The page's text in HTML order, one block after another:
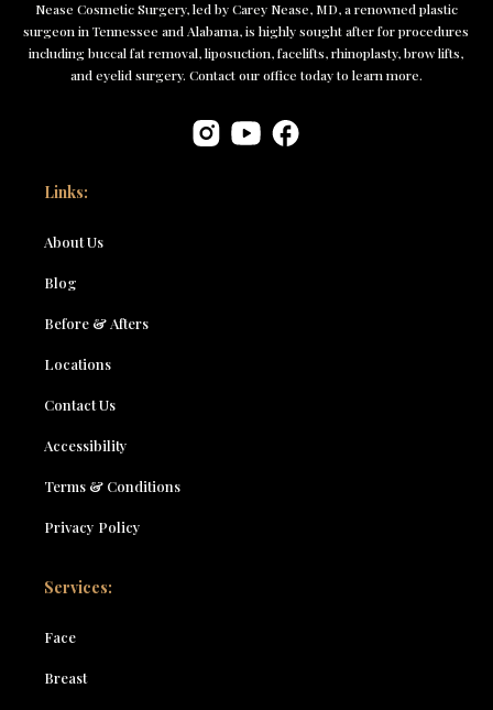
Nease Cosmetic Surgery, led by Carey Nease, MD, a renowned plastic
surgeon in Tennessee and Alabama, is highly sought after for procedures
including buccal fat removal, liposuction, facelifts, rhinoplasty, brow lifts,
and eyelid surgery. Contact our office today to learn more.
Links:
About Us
Blog
Before & Afters
Locations
Contact Us
Accessibility
Terms & Conditions
Privacy Policy
Services:
Face
Breast